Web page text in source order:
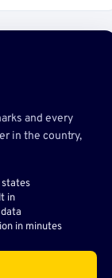
and every
in the country,
states
in
in minutes